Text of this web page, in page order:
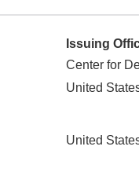
Issuing
Center for
United
United